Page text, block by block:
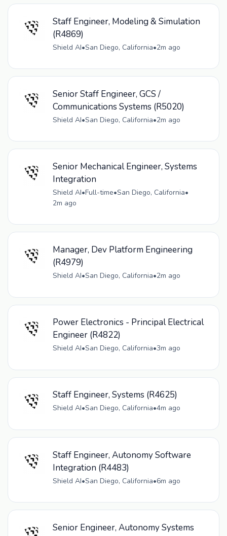
Staff Engineer, Modeling & Simulation
(R4869)
Shield AI•San Diego, California•2m ago
Senior Staff Engineer, GCS /
Communications Systems (R5020)
Shield AI•San Diego, California•2m ago
Senior Mechanical Engineer, Systems
Integration
Shield AI•Full-time•San Diego, California•
2m ago
Manager, Dev Platform Engineering
(R4979)
Shield AI•San Diego, California•2m ago
Power Electronics - Principal Electrical
Engineer (R4822)
Shield AI•San Diego, California•3m ago
Staff Engineer, Systems (R4625)
Shield AI•San Diego, California•4m ago
Staff Engineer, Autonomy Software
Integration (R4483)
Shield AI•San Diego, California•6m ago
Senior Engineer, Autonomy Systems